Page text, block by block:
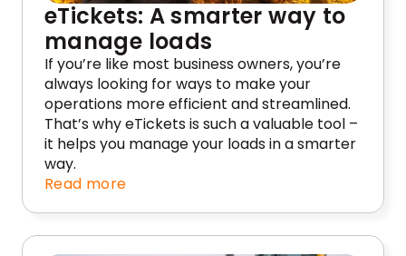
eTickets: A smarter way to
manage loads
If you’re like most business owners, you’re
always looking for ways to make your
operations more efficient and streamlined.
That’s why eTickets is such a valuable tool –
it helps you manage your loads in a smarter
way.
Read more